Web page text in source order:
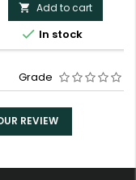
 Add to cart
 In stock
Grade
REVIEW